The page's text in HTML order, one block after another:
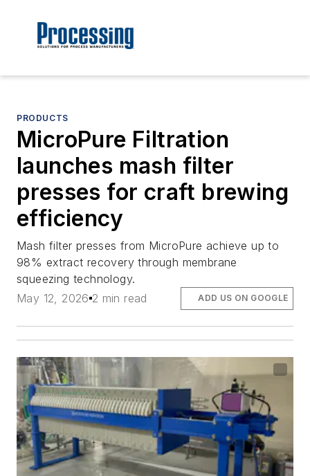
PRODUCTS
MicroPure Filtration
launches mash filter
presses for craft brewing
efficiency
Mash filter presses from MicroPure achieve up to
98% extract recovery through membrane
squeezing technology.
May 12, 2026 2 min read ADD US ON GOOGLE